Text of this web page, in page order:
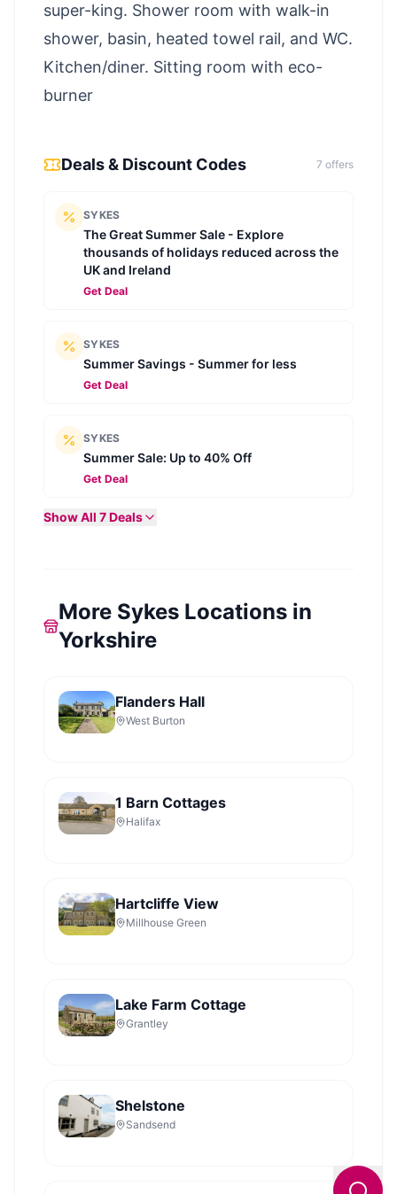
super-king. Shower room with walk-in
shower, basin, heated towel rail, and WC.
Kitchen/diner. Sitting room with eco-
burner
Deals & Discount Codes 7 offers
SYKES
The Great Summer Sale - Explore
thousands of holidays reduced across the
UK and Ireland
Get Deal
SYKES
Summer Savings - Summer for less
Get Deal
SYKES
Summer Sale: Up to 40% Off
Get Deal
Show All 7Deals
More Sykes Locations in
Yorkshire
Flanders Hall
West Burton
1 Barn Cottages
Halifax
Hartcliffe View
Millhouse Green
Lake Farm Cottage
Grantley
Shelstone
Sandsend